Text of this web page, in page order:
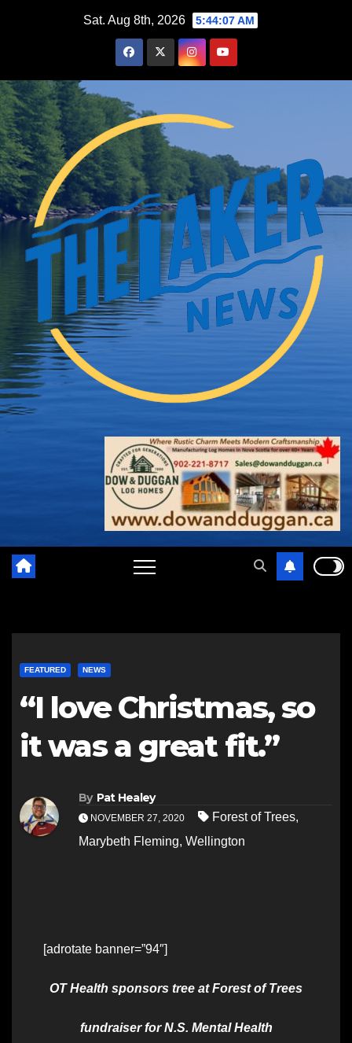
Sat. Aug 8th, 2026 5:44:08 AM
FEATURED NEWS
“I love Christmas, so
it was a great fit.”
By Pat Healey
NOVEMBER 27, 2020 Forest of Trees,
Marybeth Fleming, Wellington
[adrotate banner=”94″]
OT Health sponsors tree at Forest of Trees
fundraiser for N.S. Mental Health